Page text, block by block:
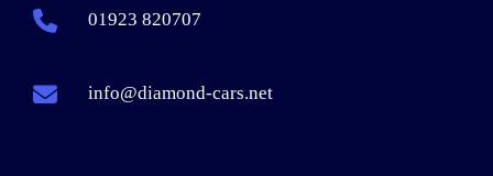
01923 820707
info@diamond-cars.net